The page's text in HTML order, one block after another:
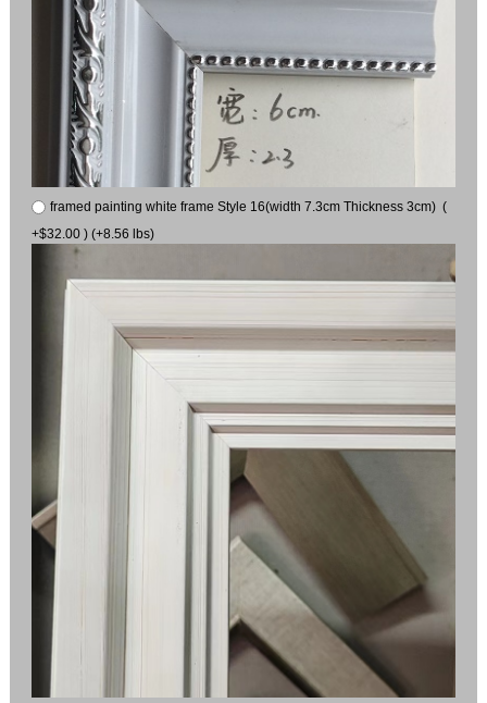
framed painting white frame Style 16(width 7.3cm Thickness 3cm) (
+$32.00 ) (+8.56 lbs)